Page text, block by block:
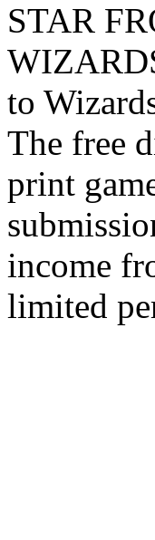
STAR
to
The free
print
income
limited